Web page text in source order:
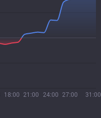
18:00 21:00 24:00 27:00 31:00